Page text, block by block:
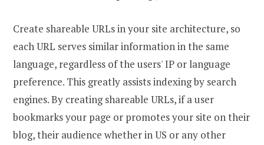
Create shareable URLs in your site architecture, so
each URL serves similar information in the same
language, regardless of the users' IP or language
preference. This greatly assists indexing by search
engines. By creating shareable URLs, if a user
bookmarks your page or promotes your site on their
blog, their audience whether in US or any other